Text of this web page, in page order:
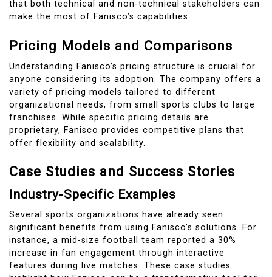
that both technical and non-technical stakeholders can
make the most of Fanisco’s capabilities.
Pricing Models and Comparisons
Understanding Fanisco’s pricing structure is crucial for
anyone considering its adoption. The company offers a
variety of pricing models tailored to different
organizational needs, from small sports clubs to large
franchises. While specific pricing details are
proprietary, Fanisco provides competitive plans that
offer flexibility and scalability.
Case Studies and Success Stories
Industry-Specific Examples
Several sports organizations have already seen
significant benefits from using Fanisco’s solutions. For
instance, a mid-size football team reported a 30%
increase in fan engagement through interactive
features during live matches. These case studies